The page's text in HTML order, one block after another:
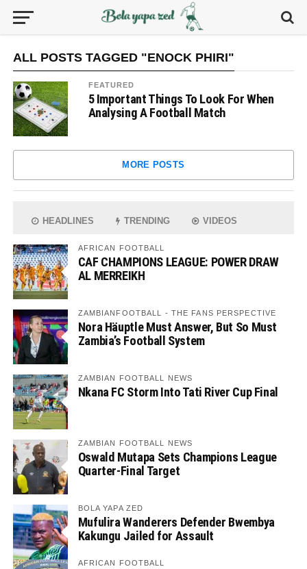
ALL POSTS TAGGED "ENOCK PHIRI"
FEATURED
5 Important Things To Look For When
Analysing A Football Match
MORE POSTS
HEADLINES TRENDING VIDEOS
AFRICAN FOOTBALL
CAF CHAMPIONS LEAGUE: POWER DRAW
AL MERREIKH
ZAMBIANFOOTBALL - THE FANS PERSPECTIVE
Nora Häuptle Must Answer, But So Must
Zambia’s Football System
ZAMBIAN FOOTBALL NEWS
Nkana FC Storm Into Tati River Cup Final
ZAMBIAN FOOTBALL NEWS
Oswald Mutapa Sets Champions League
Quarter-Final Target
BOLA YAPA ZED
Mufulira Wanderers Defender Bwembya
Kakungu Jailed for Assault
AFRICAN FOOTBALL